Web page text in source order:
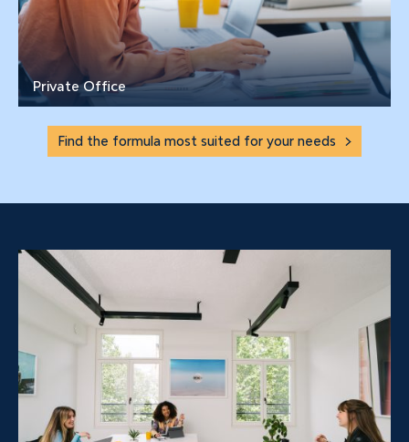
Private Office
Find the formula most suited for your needs